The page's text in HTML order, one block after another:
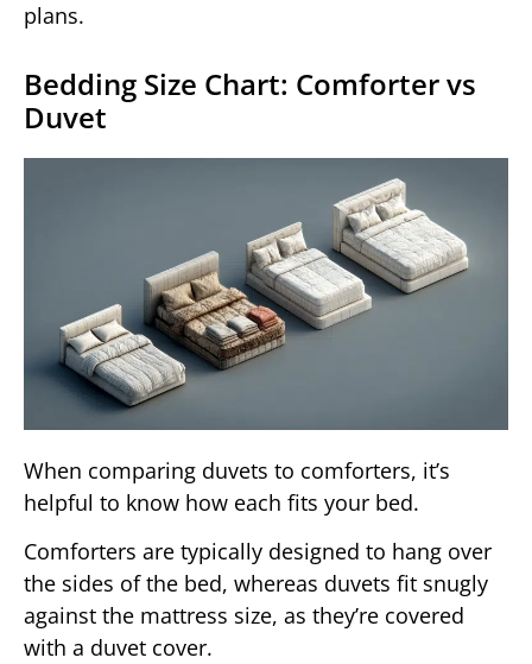
plans.
Bedding Size Chart: Comforter vs
Duvet
When comparing duvets to comforters, it’s
helpful to know how each fits your bed.
Comforters are typically designed to hang over
the sides of the bed, whereas duvets fit snugly
against the mattress size, as they’re covered
with a duvet cover.